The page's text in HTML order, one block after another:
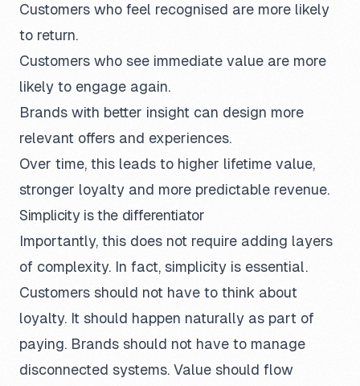
Customers who feel recognised are more likely
to return.
Customers who see immediate value are more
likely to engage again.
Brands with better insight can design more
relevant offers and experiences.
Over time, this leads to higher lifetime value,
stronger loyalty and more predictable revenue.
Simplicity is the differentiator
Importantly, this does not require adding layers
of complexity. In fact, simplicity is essential.
Customers should not have to think about
loyalty. It should happen naturally as part of
paying. Brands should not have to manage
disconnected systems. Value should flow